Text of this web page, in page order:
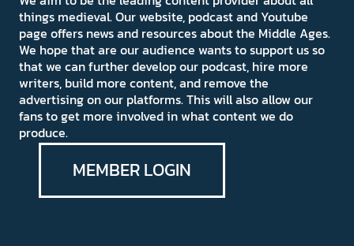
things medieval. Our website, podcast and Youtube
page offers news and resources about the Middle Ages.
We hope that are our audience wants to support us so
that we can further develop our podcast, hire more
writers, build more content, and remove the
advertising on our platforms. This will also allow our
fans to get more involved in what content we do
produce.
MEMBER LOGIN